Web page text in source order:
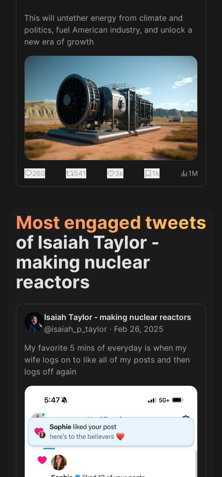
This will untether energy from climate and
politics, fuel American industry, and unlock a
new era of growth
260 541 3k 1k 1M
Most engaged tweets
of Isaiah Taylor -
making nuclear
reactors
Isaiah Taylor - making nuclear reactors
@isaiah_p_taylor · Feb 26, 2025
My favorite 5 mins of everyday is when my
wife logs on to like all of my posts and then
logs off again